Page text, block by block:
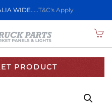
WIDE.....T&C's Apply
PRODUCT